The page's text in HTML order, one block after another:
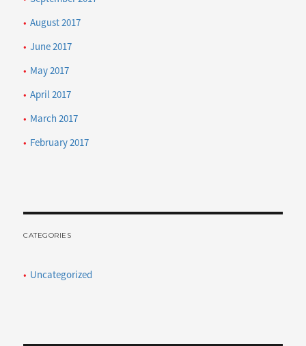
August 2017
June 2017
May 2017
April 2017
March 2017
February 2017
CATEGORIES
Uncategorized